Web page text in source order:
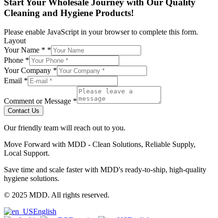
Start Your Wholesale Journey with Our Quality
Cleaning and Hygiene Products!
Please enable JavaScript in your browser to complete this form.
Layout
Your Name * *
Phone *
Your Company *
Email *
Comment or Message *
Contact Us
Our friendly team will reach out to you.
Move Forward with MDD - Clean Solutions, Reliable Supply,
Local Support.
Save time and scale faster with MDD's ready-to-ship, high-quality
hygiene solutions.
© 2025 MDD. All rights reserved.
English